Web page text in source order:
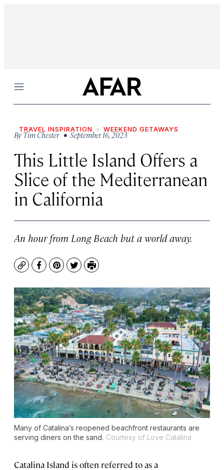
Menu
TRAVEL INSPIRATION WEEKEND GETAWAYS
ByTim Chester• September 16, 2023
This Little Island Offers a
Slice of the Mediterranean
in California
An hour from Long Beach but a world away.
CopyFacebook
Pinterest
TwitterPrint
Many of Catalina’s reopened beachfront restaurants are
serving diners on the sand. Courtesy of Love Catalina
Catalina Island is often referred to as a